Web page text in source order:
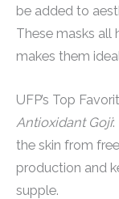
be added to
These masks all
makes them
UFP’s Top
Antioxidant Goji:
the skin from
production and
supple.